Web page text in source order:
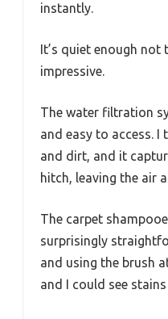
instantly.
It’s quiet enough not
impressive.
The water filtration
and easy to access.
and dirt, and it
hitch, leaving the air
The carpet
surprisingly
and using the brush
and I could see